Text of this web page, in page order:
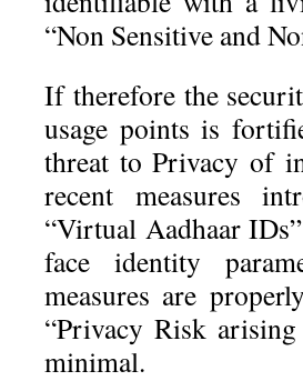
“Non Sensitive and
If therefore the
usage points is
threat to Privacy of
recent measures
“Virtual Aadhaar
face identity
measures are
“Privacy Risk
minimal.